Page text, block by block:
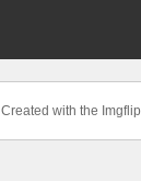
Created with the Imgflip